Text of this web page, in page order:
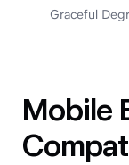
Graceful
Mobile